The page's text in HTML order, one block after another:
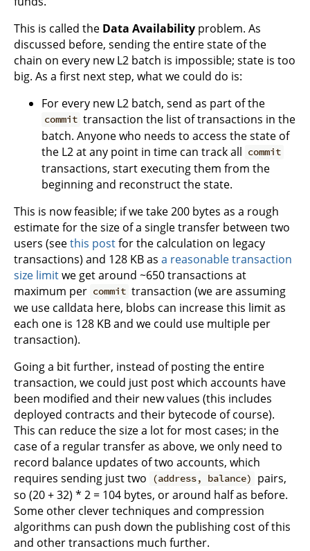
This is called the Data Availability problem. As
discussed before, sending the entire state of the
chain on every new L2 batch is impossible; state is too
big. As a first next step, what we could do is:
For every new L2 batch, send as part of the
commit transaction the list of transactions in the
batch. Anyone who needs to access the state of
the L2 at any point in time can track all commit
transactions, start executing them from the
beginning and reconstruct the state.
This is now feasible; if we take 200 bytes as a rough
estimate for the size of a single transfer between two
users (seethis postfor the calculation on legacy
transactions) and 128 KB as a reasonable transaction
size limitwe get around ~650 transactions at
maximum per commit transaction (we are assuming
we use calldata here, blobs can increase this limit as
each one is 128 KB and we could use multiple per
transaction).
Going a bit further, instead of posting the entire
transaction, we could just post which accounts have
been modified and their new values (this includes
deployed contracts and their bytecode of course).
This can reduce the size a lot for most cases; in the
case of a regular transfer as above, we only need to
record balance updates of two accounts, which
requires sending just two
(address, balance)
pairs,
so (20 + 32) * 2 = 104 bytes, or around half as before.
Some other clever techniques and compression
algorithms can push down the publishing cost of this
and other transactions much further.